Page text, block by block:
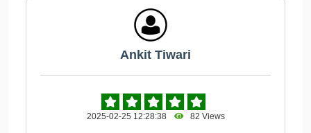
Ankit Tiwari
2025-02-25 12:28:38 82 Views